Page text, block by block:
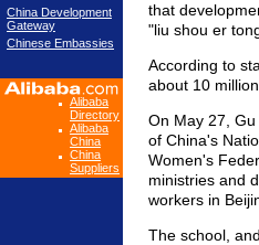
China Development
Gateway
Chinese Embassies
Alibaba
Directory
Alibaba
China
China
Suppliers
that
"liu shou er
According to
about 10
On May 27,
of China's
Women's
ministries and
workers in
The school,